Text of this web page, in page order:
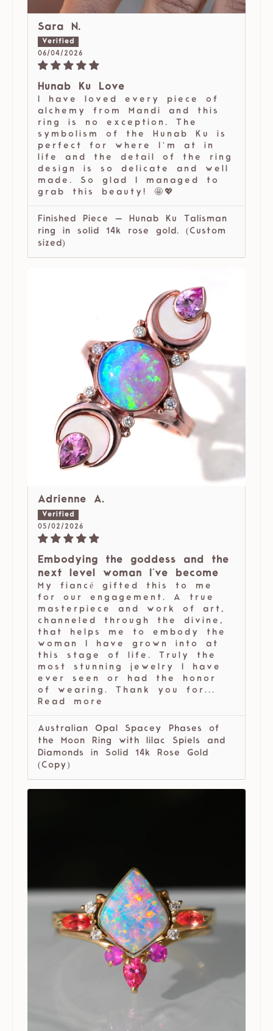
Sara N.
06/04/2026
Hunab Ku Love
I have loved every piece of
alchemy from Mandi and this
ring is no exception. The
symbolism of the Hunab Ku is
perfect for where I’m at in
life and the detail of the ring
design is so delicate and well
made. So glad I managed to
grab this beauty! 🤩💖
Finished Piece — Hunab Ku Talisman
ring in solid 14k rose gold. (Custom
sized)
Adrienne A.
05/02/2026
Embodying the goddess and the
next level woman I've become
My fiancé gifted this to me
for our engagement. A true
masterpiece and work of art,
channeled through the divine,
that helps me to embody the
woman I have grown into at
this stage of life. Truly the
most stunning jewelry I have
ever seen or had the honor
of wearing. Thank you for...
Read more
Australian Opal Spacey Phases of
the Moon Ring with lilac Spiels and
Diamonds in Solid 14k Rose Gold
(Copy)